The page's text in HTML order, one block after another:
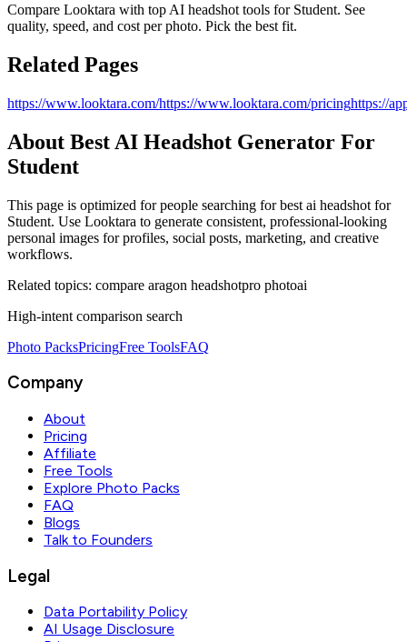
Compare Looktara with top AI headshot tools for Student. See
quality, speed, and cost per photo. Pick the best fit.
Related Pages
https://www.looktara.com/https://www.looktara.com/pricinghttps://
About Best AI Headshot Generator For
Student
This page is optimized for people searching forbest ai headshot for
Student. Use Looktara to generate consistent, professional-looking
personal images for profiles, social posts, marketing, and creative
workflows.
Related topics: compare aragon headshotpro photoai
High-intent comparison search
Photo PacksPricingFree ToolsFAQ
Company
About
Pricing
Affiliate
Free Tools
Explore Photo Packs
FAQ
Blogs
Talk to Founders
Legal
Data Portability Policy
AI Usage Disclosure